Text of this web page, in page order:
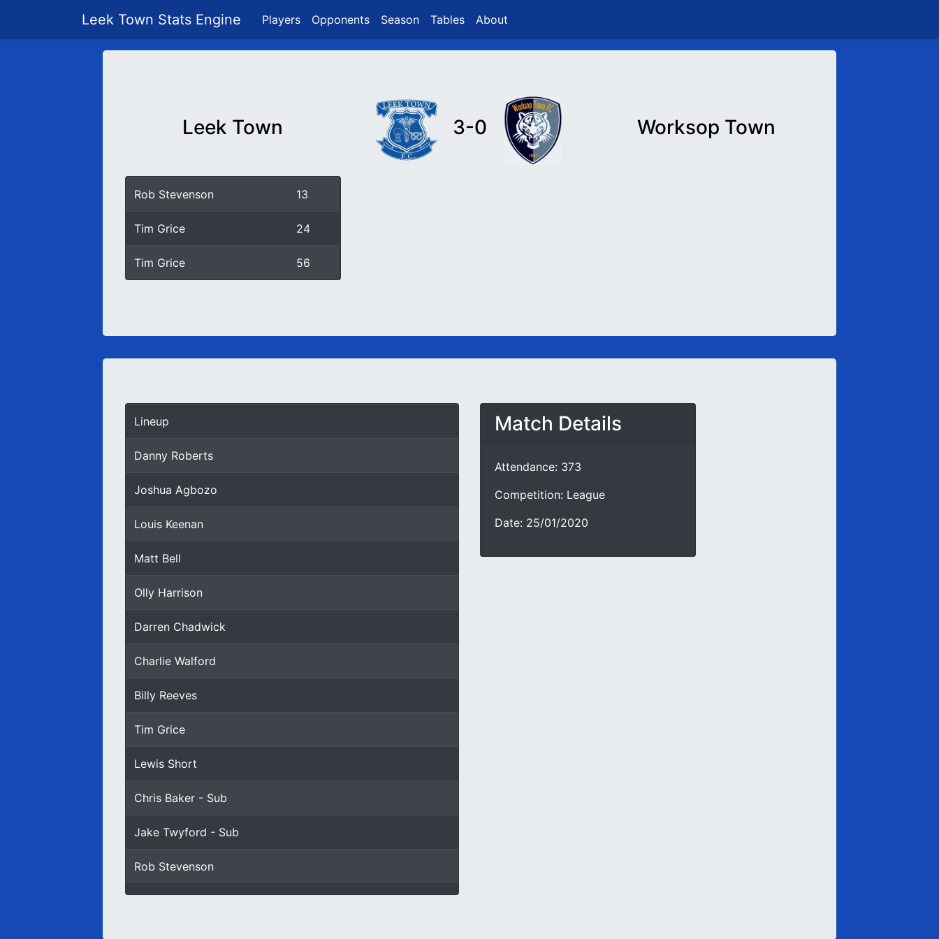
Leek Town Stats Engine Players Opponents Season Tables About
Leek Town 3-0 Worksop Town
Rob Stevenson 13
Tim Grice 24
Tim Grice 56
Lineup
Danny Roberts
Joshua Agbozo
Louis Keenan
Matt Bell
Olly Harrison
Darren Chadwick
Charlie Walford
Billy Reeves
Tim Grice
Lewis Short
Chris Baker - Sub
Jake Twyford - Sub
Rob Stevenson
Match Details
Attendance: 373
Competition: League
Date: 25/01/2020